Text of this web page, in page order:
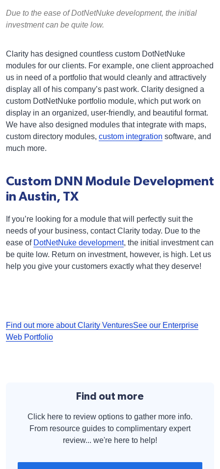
Due to the ease of DotNetNuke development, the initial
investment can be quite low.
Clarity has designed countless custom DotNetNuke
modules for our clients. For example, one client approached
us in need of a portfolio that would cleanly and attractively
display all of his company’s past work. Clarity designed a
custom DotNetNuke portfolio module, which put work on
display in an organized, user-friendly, and beautiful format.
We have also designed modules that integrate with maps,
custom directory modules, custom integration software, and
much more.
Custom DNN Module Development
in Austin, TX
If you’re looking for a module that will perfectly suit the
needs of your business, contact Clarity today. Due to the
ease of DotNetNuke development, the initial investment can
be quite low. Return on investment, however, is high. Let us
help you give your customers exactly what they deserve!
Find out more about Clarity VenturesSee our Enterprise
Web Portfolio
Find out more
Click here to review options to gather more info.
From resource guides to complimentary expert
review... we're here to help!